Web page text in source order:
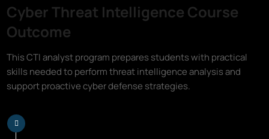
Cyber Threat Intelligence Course
Outcome
This CTI analyst program prepares students with practical
skills needed to perform threat intelligence analysis and
support proactive cyber defense strategies.